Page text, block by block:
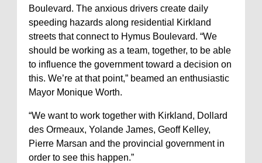
Boulevard. The anxious drivers create daily
speeding hazards along residential Kirkland
streets that connect to Hymus Boulevard. “We
should be working as a team, together, to be able
to influence the government toward a decision on
this. We’re at that point,” beamed an enthusiastic
Mayor Monique Worth.
“We want to work together with Kirkland, Dollard
des Ormeaux, Yolande James, Geoff Kelley,
Pierre Marsan and the provincial government in
order to see this happen.”